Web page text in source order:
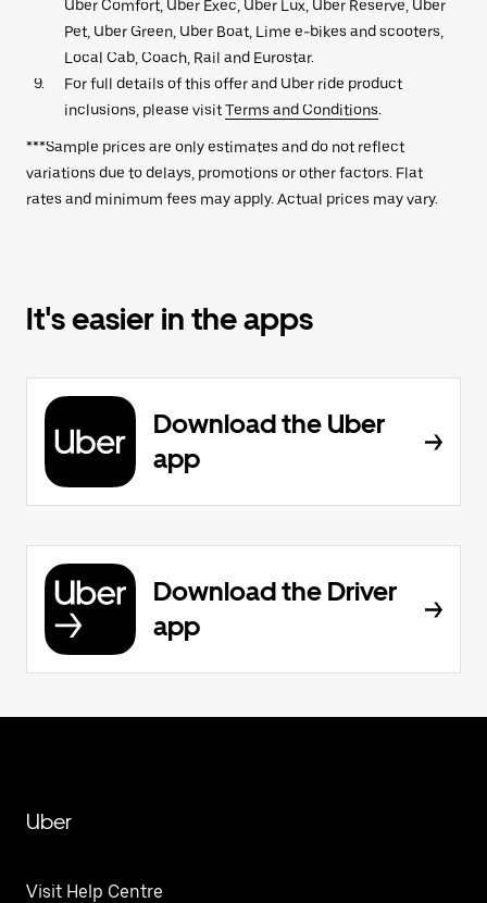
Uber Comfort, Uber Exec, Uber Lux, Uber Reserve, Uber
Pet, Uber Green, Uber Boat, Lime e-bikes and scooters,
Local Cab, Coach, Rail and Eurostar.
For full details of this offer and Uber ride product
inclusions, please visitTerms and Conditions.
***Sample prices are only estimates and do not reflect
variations due to delays, promotions or other factors. Flat
rates and minimum fees may apply. Actual prices may vary.
It's easier in the apps
Download the Uber
app
Download the Driver
app
Uber
Visit Help Centre